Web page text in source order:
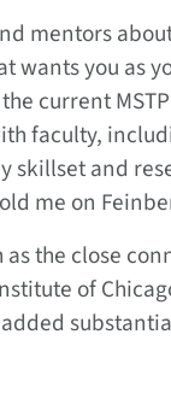
mentors
wants you as
current
faculty,
and
me on
the close
of